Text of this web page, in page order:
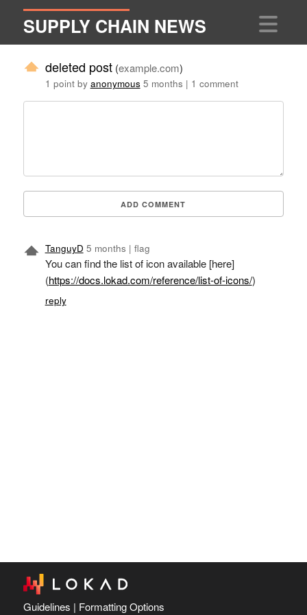
SUPPLY CHAIN NEWS
deleted post (example.com)
1 point by anonymous 5 months | 1 comment
ADD COMMENT
TanguyD 5 months | flag
You can find the list of icon available [here]
(https://docs.lokad.com/reference/list-of-icons/)
reply
Guidelines | Formatting Options